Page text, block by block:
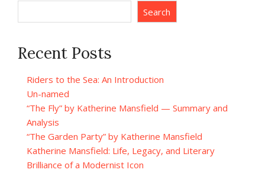
Search
Recent Posts
Riders to the Sea: An Introduction
Un-named
“The Fly” by Katherine Mansfield — Summary and
Analysis
“The Garden Party” by Katherine Mansfield
Katherine Mansfield: Life, Legacy, and Literary
Brilliance of a Modernist Icon